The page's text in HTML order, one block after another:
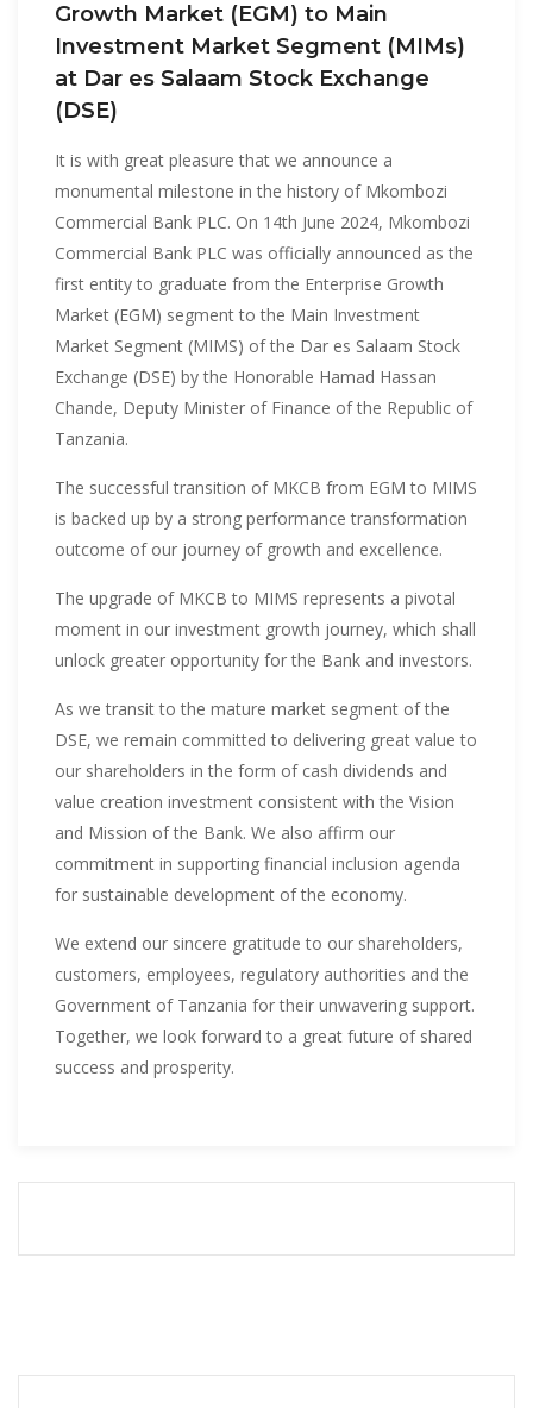
Growth Market (EGM) to Main
Investment Market Segment (MIMs)
at Dar es Salaam Stock Exchange
(DSE)
It is with great pleasure that we announce a
monumental milestone in the history of Mkombozi
Commercial Bank PLC. On 14th June 2024, Mkombozi
Commercial Bank PLC was officially announced as the
first entity to graduate from the Enterprise Growth
Market (EGM) segment to the Main Investment
Market Segment (MIMS) of the Dar es Salaam Stock
Exchange (DSE) by the Honorable Hamad Hassan
Chande, Deputy Minister of Finance of the Republic of
Tanzania.
The successful transition of MKCB from EGM to MIMS
is backed up by a strong performance transformation
outcome of our journey of growth and excellence.
The upgrade of MKCB to MIMS represents a pivotal
moment in our investment growth journey, which shall
unlock greater opportunity for the Bank and investors.
As we transit to the mature market segment of the
DSE, we remain committed to delivering great value to
our shareholders in the form of cash dividends and
value creation investment consistent with the Vision
and Mission of the Bank. We also affirm our
commitment in supporting financial inclusion agenda
for sustainable development of the economy.
We extend our sincere gratitude to our shareholders,
customers, employees, regulatory authorities and the
Government of Tanzania for their unwavering support.
Together, we look forward to a great future of shared
success and prosperity.